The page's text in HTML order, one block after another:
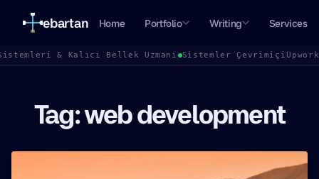
ebartan Home Portfolio Writing Services
& Kalıcı Bellek Uzmanı Sistemler Çevrimiçi
Tag: web development